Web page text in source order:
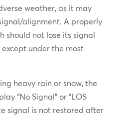
weather, as it may
alignment. A properly
should not lose its signal
under the most
heavy rain or snow, the
“No Signal” or “LOS
signal is not restored after